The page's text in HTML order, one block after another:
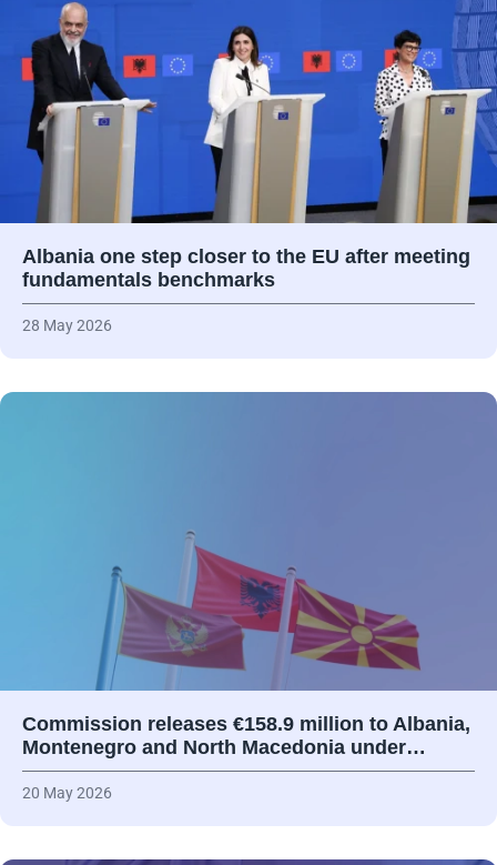
Albania one step closer to the EU after meeting
fundamentals benchmarks
28 May 2026
Commission releases €158.9 million to Albania,
Montenegro and North Macedonia under…
20 May 2026